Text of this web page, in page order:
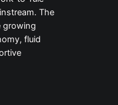
The
growing
fluid